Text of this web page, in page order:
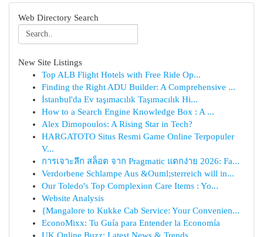
Web Directory Search
New Site Listings
Top ALB Flight Hotels with Free Ride Op...
Finding the Right ADU Builder: A Comprehensive ...
İstanbul'da Ev taşımacılık Taşımacılık Hi...
How to a Search Engine Knowledge Box : A ...
Alex Dimopoulos: A Rising Star in Tech?
HARGATOTO Situs Resmi Game Online Terpopuler
V...
การเจาะลึก สล็อต จาก Pragmatic แตกง่าย 2026: Fa...
Verdorbene Schlampe Aus &Ouml;sterreich will in...
Our Toledo's Top Complexion Care Items : Yo...
Website Analysis
{Mangalore to Kukke Cab Service: Your Convenien...
EconoMixx: Tu Guía para Entender la Economía